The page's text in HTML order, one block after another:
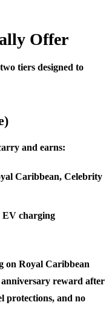
Offer
tiers designed to
and earns:
Caribbean, Celebrity
EV charging
on Royal Caribbean
anniversary reward after
protections, and no